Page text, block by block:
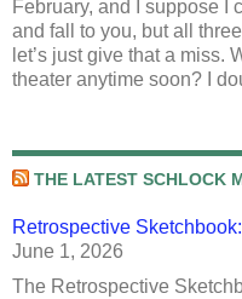
February, and I suppose I
and fall to you, but all
let’s just give that a miss.
theater anytime soon? I
THE LATEST SCHLOCK
Retrospective
June 1, 2026
The Retrospective